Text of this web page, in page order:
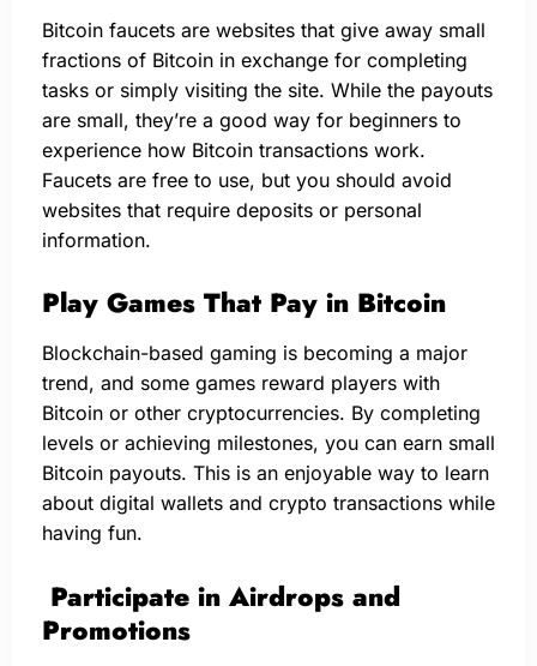
Bitcoin faucets are websites that give away small
fractions of Bitcoin in exchange for completing
tasks or simply visiting the site. While the payouts
are small, they’re a good way for beginners to
experience how Bitcoin transactions work.
Faucets are free to use, but you should avoid
websites that require deposits or personal
information.
Play Games That Pay in Bitcoin
Blockchain-based gaming is becoming a major
trend, and some games reward players with
Bitcoin or other cryptocurrencies. By completing
levels or achieving milestones, you can earn small
Bitcoin payouts. This is an enjoyable way to learn
about digital wallets and crypto transactions while
having fun.
Participate in Airdrops and
Promotions